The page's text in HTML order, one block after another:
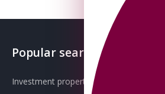
Popular searches
Investment property for sale